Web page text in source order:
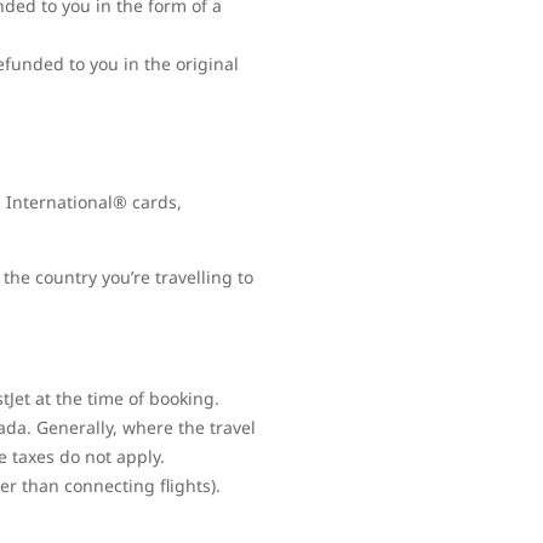
to you in the form of a
to you in the original
International® cards,
country you’re travelling to
at the time of booking.
Generally, where the travel
do not apply.
than connecting flights).